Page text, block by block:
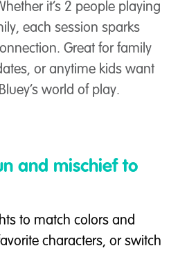
it’s 2 people playing
each session sparks
Great for family
or anytime kids want
world of play.
and mischief to
to match colors and
characters, or switch